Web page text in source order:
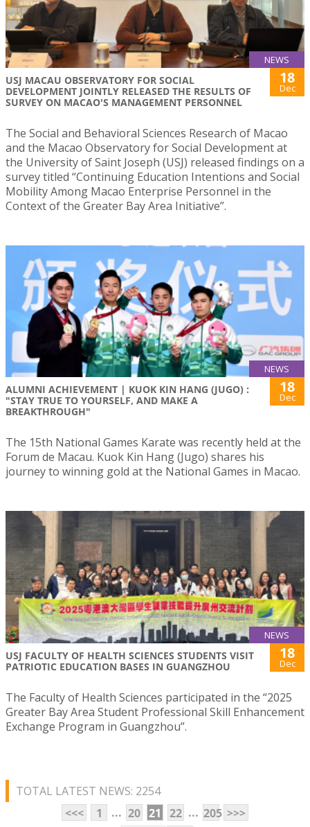
NEWS
USJ MACAU OBSERVATORY FOR SOCIAL
DEVELOPMENT JOINTLY RELEASED THE RESULTS OF
SURVEY ON MACAO'S MANAGEMENT PERSONNEL
18
Dec
The Social and Behavioral Sciences Research of Macao
and the Macao Observatory for Social Development at
the University of Saint Joseph (USJ) released findings on a
survey titled “Continuing Education Intentions and Social
Mobility Among Macao Enterprise Personnel in the
Context of the Greater Bay Area Initiative”.
NEWS
ALUMNI ACHIEVEMENT | KUOK KIN HANG (JUGO) :
"STAY TRUE TO YOURSELF, AND MAKE A
BREAKTHROUGH"
18
Dec
The 15th National Games Karate was recently held at the
Forum de Macau. Kuok Kin Hang (Jugo) shares his
journey to winning gold at the National Games in Macao.
NEWS
USJ FACULTY OF HEALTH SCIENCES STUDENTS VISIT
PATRIOTIC EDUCATION BASES IN GUANGZHOU
18
Dec
The Faculty of Health Sciences participated in the “2025
Greater Bay Area Student Professional Skill Enhancement
Exchange Program in Guangzhou”.
TOTAL LATEST NEWS: 2254
<<<
1 ... 20 21 22 ... 205 >>>